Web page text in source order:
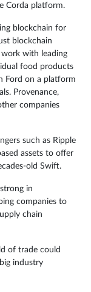
Corda platform.
blockchain for
blockchain
with leading
food products
Ford on a platform
Provenance,
companies
such as Ripple
assets to offer
old Swift.
in
companies to
chain
of trade could
industry